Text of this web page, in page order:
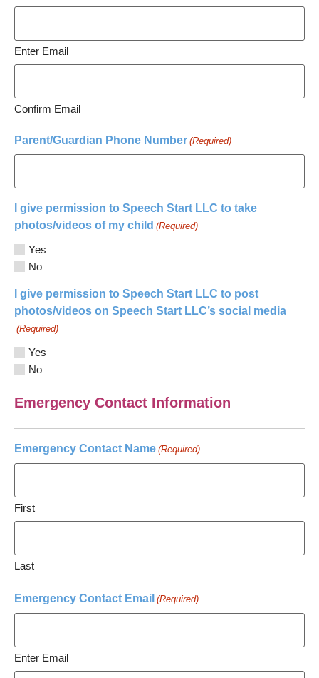
Enter Email
Confirm Email
Parent/Guardian Phone Number (Required)
I give permission to Speech Start LLC to take
photos/videos of my child (Required)
Yes
No
I give permission to Speech Start LLC to post
photos/videos on Speech Start LLC’s social media
(Required)
Yes
No
Emergency Contact Information
Emergency Contact Name (Required)
First
Last
Emergency Contact Email (Required)
Enter Email